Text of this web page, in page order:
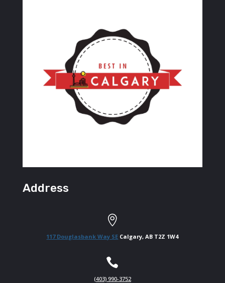
Address

117 Douglasbank Way SE Calgary, AB T2Z 1W4

(403) 990-3752